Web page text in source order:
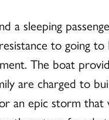
a sleeping
to going
The boat
are charged to
an epic storm